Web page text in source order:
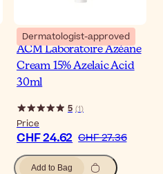
Dermatologist-approved
ACM Laboratoire Azéane
Cream 15% Azelaic Acid
30ml
5 (1)
Price
CHF 24.62 CHF 27.36
Add to Bag